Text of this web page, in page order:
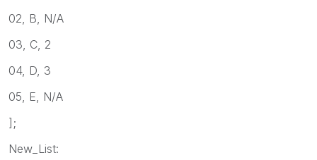
02, B, N/A
03, C, 2
04, D, 3
05, E, N/A
];
New_List: